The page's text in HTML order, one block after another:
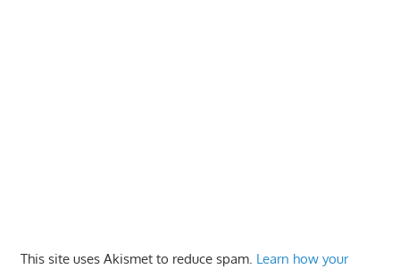
This site uses Akismet to reduce spam. Learn how your